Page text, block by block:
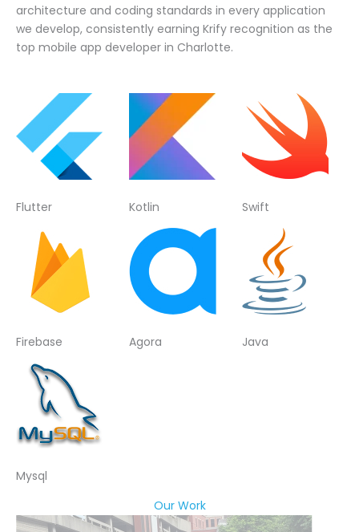
architecture and coding standards in every application
we develop, consistently earning Krify recognition as the
top mobile app developer in Charlotte.
Flutter Kotlin Swift
Firebase Agora Java
Mysql
Our Work